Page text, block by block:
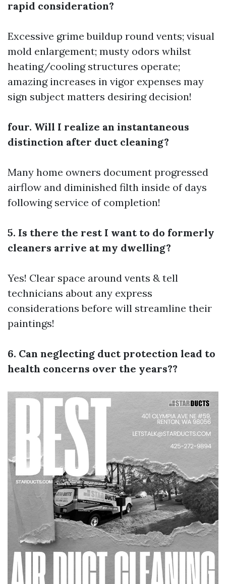
rapid consideration?
Excessive grime buildup round vents; visual
mold enlargement; musty odors whilst
heating/cooling structures operate;
amazing increases in vigor expenses may
sign subject matters desiring decision!
four. Will I realize an instantaneous
distinction after duct cleaning?
Many home owners document progressed
airflow and diminished filth inside of days
following service of completion!
5. Is there the rest I want to do formerly
cleaners arrive at my dwelling?
Yes! Clear space around vents & tell
technicians about any express
considerations before will streamline their
paintings!
6. Can neglecting duct protection lead to
health concerns over the years??